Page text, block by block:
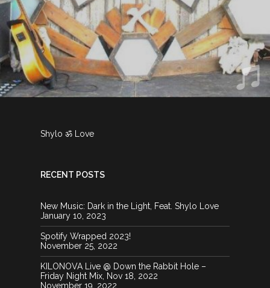
Shylo ॐ Love
RECENT POSTS
New Music: Dark in the Light, Feat. Shylo Love
January 10, 2023
Spotify Wrapped 2023!
November 25, 2022
KILONOVA Live @ Down the Rabbit Hole –
Friday Night Mix, Nov 18, 2022
November 19, 2022